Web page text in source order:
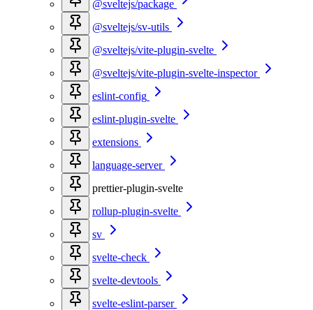
@sveltejs/package
@sveltejs/sv-utils
@sveltejs/vite-plugin-svelte
@sveltejs/vite-plugin-svelte-inspector
eslint-config
eslint-plugin-svelte
extensions
language-server
prettier-plugin-svelte
rollup-plugin-svelte
sv
svelte-check
svelte-devtools
svelte-eslint-parser